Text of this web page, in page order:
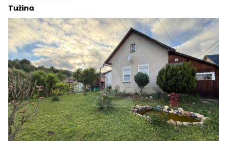
Tužina